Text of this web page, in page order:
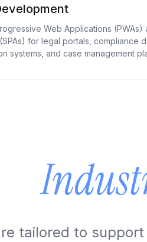
Web Applications (PWAs)
for legal portals, compliance
systems, and case management
tailored to